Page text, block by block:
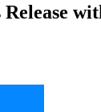
Release